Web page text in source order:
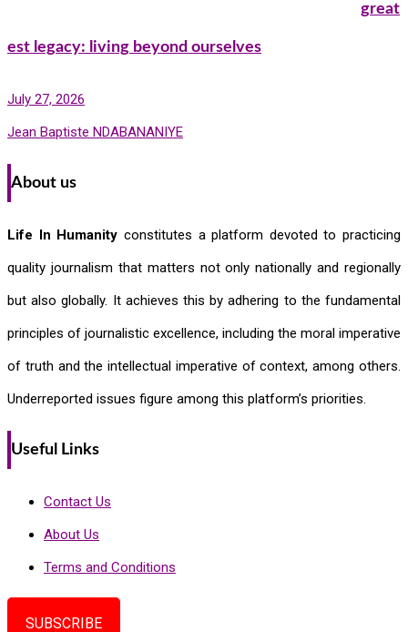
great
est legacy: living beyond ourselves
July 27, 2026
Jean Baptiste NDABANANIYE
About us
Life In Humanity constitutes a platform devoted to practicing
quality journalism that matters not only nationally and regionally
but also globally. It achieves this by adhering to the fundamental
principles of journalistic excellence, including the moral imperative
of truth and the intellectual imperative of context, among others.
Underreported issues figure among this platform’s priorities.
Useful Links
Contact Us
About Us
Terms and Conditions
SUBSCRIBE